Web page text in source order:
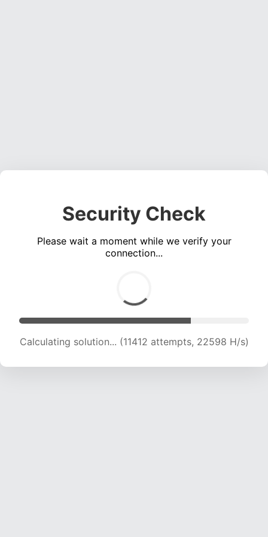
Security Check
Please wait a moment while we verify your
connection...
Calculating solution... (11412 attempts, 22598 H/s)